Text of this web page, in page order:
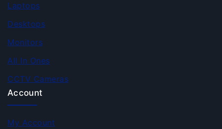
Laptops
Desktops
Monitors
All In Ones
CCTV Cameras
Account
My Account